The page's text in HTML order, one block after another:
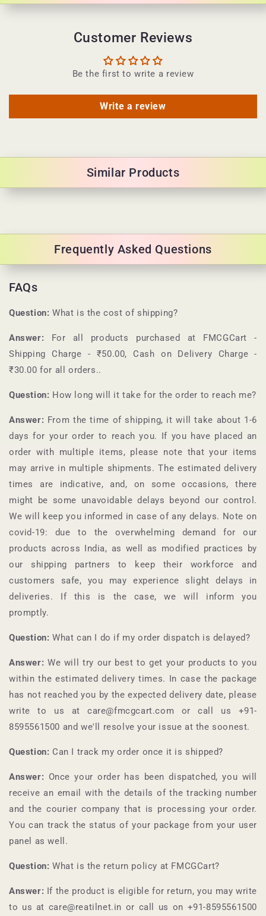
e
Customer Reviews
Be the first to write a review
Write a review
Similar Products
Frequently Asked Questions
FAQs
Question: What is the cost of shipping?
Answer: For all products purchased at FMCGCart
-
Shipping Charge - ₹50.00, Cash on Delivery Charge -
₹30.00 for all orders..
Question: How long will it take for the order to reach me?
Answer: From the time of shipping, it will take about 1-6
days for your order to reach you. If you have placed an
order with multiple items, please note that your items
may arrive in multiple shipments. The estimated delivery
times are indicative, and, on some occasions, there
might be some unavoidable delays beyond our control.
We will keep you informed in case of any delays. Note on
covid-19: due to the overwhelming demand for our
products across India, as well as modified practices by
our shipping partners to keep their workforce and
customers safe, you may experience slight delays in
deliveries. If this is the case, we will inform you
promptly.
Question: What can I do if my order dispatch is delayed?
Answer: We will try our best to get your products to you
within the estimated delivery times. In case the package
has not reached you by the expected delivery date, please
write to us at care@fmcgcart.com or call us +91-
8595561500 and we'll resolve your issue at the soonest.
Question: Can I track my order once it is shipped?
Answer: Once your order has been dispatched, you will
receive an email with the details of the tracking number
and the courier company that is processing your order.
You can track the status of your package from your user
panel as well.
Question: What is the return policy at FMCGCart?
Answer: If the product is eligible for return, you may write
to us at care@reatilnet.in or call us on +91-8595561500